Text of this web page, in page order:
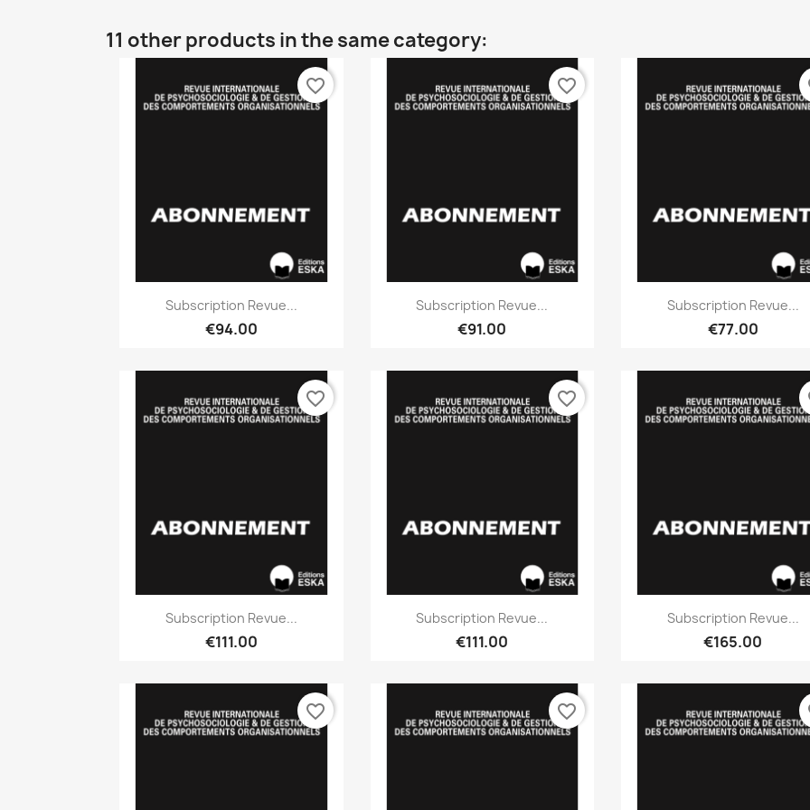
11 other products in the same category:
Quick view
Subscription Revue...
€94.00
favorite_border
Quick view
Subscription Revue...
€91.00
favorite_border
Quick view
Subscription Revue...
€77.00
Quick view
Subscription Revue...
€111.00
favorite_border
Quick view
Subscription Revue...
€111.00
favorite_border
Quick view
Subscription Revue...
€165.00
favorite_border favorite_border